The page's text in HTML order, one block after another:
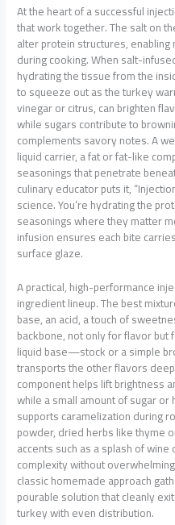
At the heart of a successful
that work together. The salt on
alter protein structures,
during cooking. When salt-
hydrating the tissue from the
to squeeze out as the turkey
vinegar or citrus, can brighten
while sugars contribute to
complements savory notes. A
liquid carrier, a fat or fat-like
seasonings that penetrate
culinary educator puts it,
science. You’re hydrating the
seasonings where they matter
infusion ensures each bite
surface glaze.
A practical, high-performance
ingredient lineup. The best
base, an acid, a touch of
backbone, not only for flavor
liquid base—stock or a simple
transports the other flavors
component helps lift brightness
while a small amount of sugar
supports caramelization during
powder, dried herbs like thyme
accents such as a splash of
complexity without
classic homemade approach
pourable solution that cleanly
turkey with even distribution.